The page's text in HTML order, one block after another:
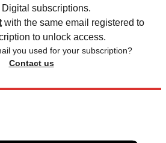
Digital subscriptions.
with the same email registered to
to unlock access.
you used for your subscription?
Contact us